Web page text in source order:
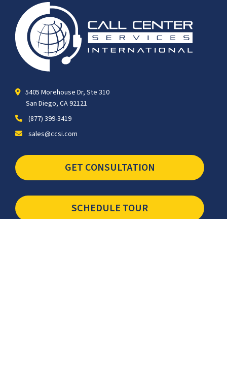
5405 Morehouse Dr, Ste 310
San Diego, CA 92121
(877) 399-3419
sales@ccsi.com
GET CONSULTATION
SCHEDULE TOUR